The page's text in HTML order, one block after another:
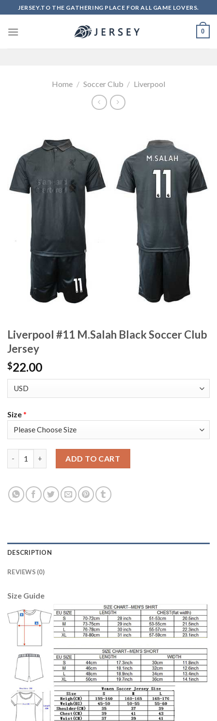
to
content
JERSEY.TO THE GATHERING PLACE FOR ALL GAME LOVERS.
0
Home / Soccer Club / Liverpool
Liverpool #11 M.Salah Black Soccer Club
Jersey
$22.00
Size*
ADD TO CART
DESCRIPTION
REVIEWS (0)
Size Guide